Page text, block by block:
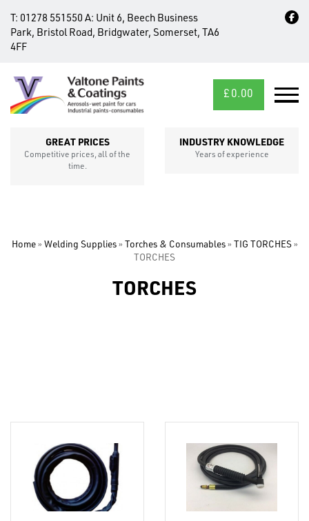
T: 01278 551550 A: Unit 6, Beech Business
Park, Bristol Road, Bridgwater, Somerset, TA6
4FF
£ 0.00
GREAT PRICES
Competitive prices, all of the
time.
INDUSTRY KNOWLEDGE
Years of experience
CROSS
SECTIONS
Misc
Home» Welding Supplies» Torches & Consumables» TIG TORCHES»
TORCHES
TORCHES